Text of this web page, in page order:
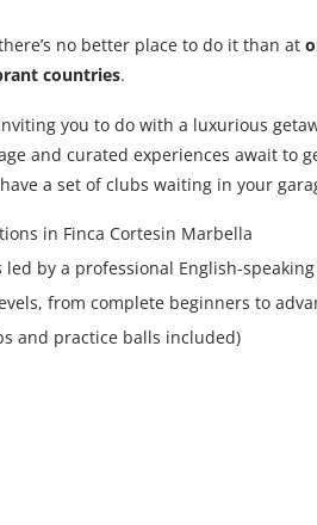
no better place to do it than at
countries.
you to do with a luxurious
and curated experiences await to
a set of clubs waiting in your
in Finca Cortesin Marbella
led by a professional English-
from complete beginners to
and practice balls included)